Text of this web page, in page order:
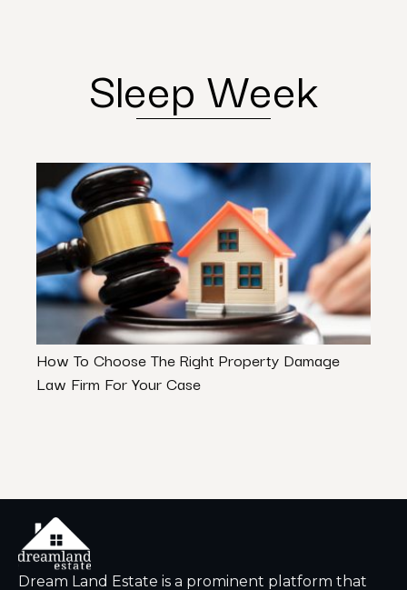
Sleep Week
How To Choose The Right Property Damage
Law Firm For Your Case
Dream Land Estate is a prominent platform that